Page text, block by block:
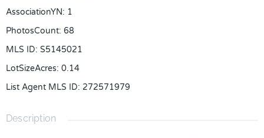
AssociationYN: 1
PhotosCount: 68
MLS ID: S5145021
LotSizeAcres: 0.14
List Agent MLS ID: 272571979
Description